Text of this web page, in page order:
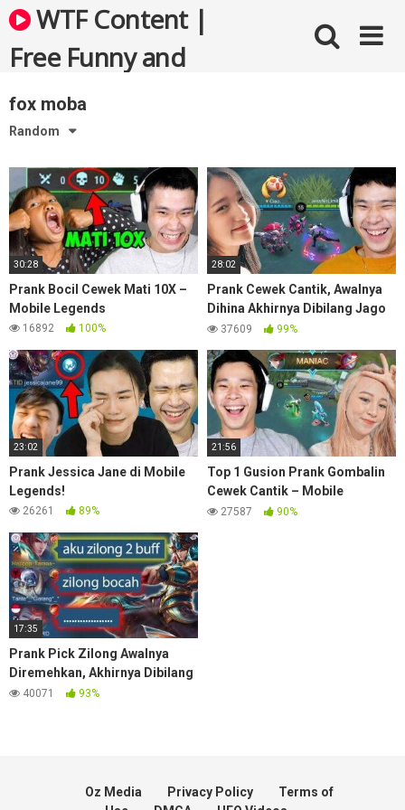
Skip
to
content
WTF Content |
Free Funny and
Bizarre Videos
fox moba
Random
30:28
Prank Bocil Cewek Mati 10X –
Mobile Legends
16892 100%
28:02
Prank Cewek Cantik, Awalnya
Dihina Akhirnya Dibilang Jago
– Mobile Legends
37609 99%
23:02
Prank Jessica Jane di Mobile
Legends!
26261 89%
21:56
Top 1 Gusion Prank Gombalin
Cewek Cantik – Mobile
Legends
27587 90%
17:35
Prank Pick Zilong Awalnya
Diremehkan, Akhirnya Dibilang
Jago – Mobile Legends
40071 93%
Oz Media Privacy Policy
Terms of